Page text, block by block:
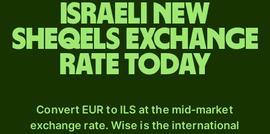
Israeli new
sheqels exchange
rate today
Convert EUR to ILS at the mid-market
exchange rate. Wise is the international